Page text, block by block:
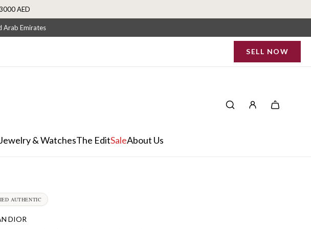
AED
Arab Emirates
SELL NOW
Jewelry & WatchesThe EditSaleAbout Us
AUTHENTIC
DIOR